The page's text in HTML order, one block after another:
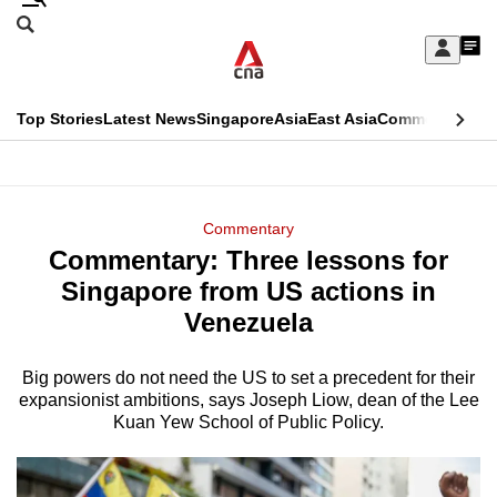
Skip
Sign
My
menu
Search
CNAR
Top StoriesLatest NewsSingaporeAsiaEast AsiaCommentary
Menu
Commentary
Commentary: Three lessons for
Singapore from US actions in
Venezuela
Big powers do not need the US to set a precedent for their
expansionist ambitions, says Joseph Liow, dean of the Lee
Kuan Yew School of Public Policy.
This
longer
supported
We
know
a
hassle